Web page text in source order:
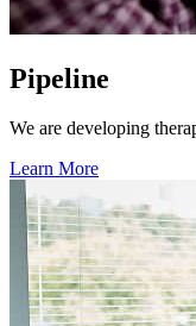
Pipeline
We are developing
Learn More